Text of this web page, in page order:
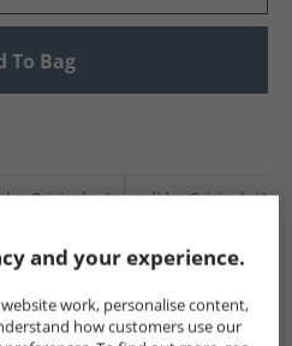
To Bag
Originals adidas Originals
and your experience.
work, personalise content,
how customers use our